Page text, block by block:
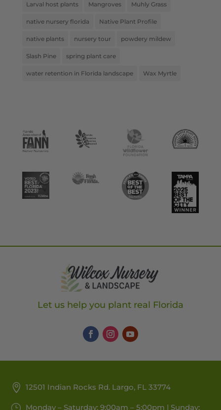
Larval host plants Mangroves Muhly Grass
native nursery florida Native Plant Profile
native plants nursery tour powdery mildew
Slash Pine spring plant care
water retention in Florida landscape Wax Myrtle
Let us help you plant real Florida
12501 Indian Rocks Rd. Largo, FL 33774
Monday – Saturday: 9:00am – 5:00pm | Sunday: